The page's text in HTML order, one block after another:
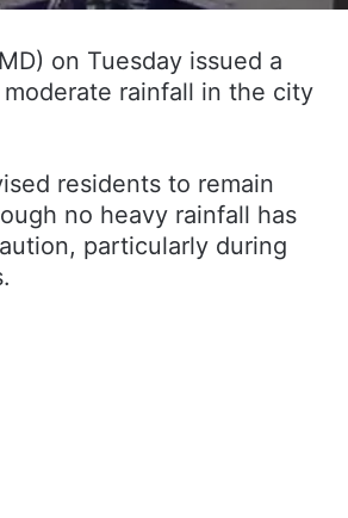
on Tuesday issued a
rainfall in the city
residents to remain
no heavy rainfall has
particularly during